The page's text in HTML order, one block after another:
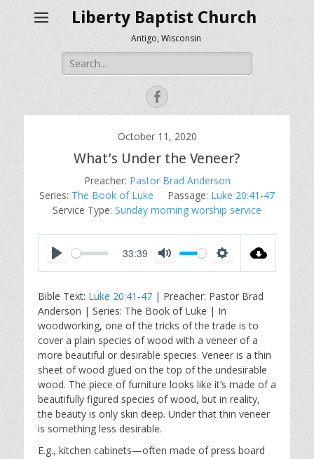
Liberty Baptist Church
Antigo, Wisconsin
Search
for:
Facebook
October 11, 2020
What’s Under the Veneer?
Preacher: Pastor Brad Anderson
Series: The Book of Luke Passage: Luke 20:41-47
Service Type: Sunday morning worship service
a
y
33:39
t
e
t
t
i
n
s
Bible Text: Luke 20:41-47 | Preacher: Pastor Brad
Anderson | Series: The Book of Luke | In
woodworking, one of the tricks of the trade is to
cover a plain species of wood with a veneer of a
more beautiful or desirable species. Veneer is a thin
sheet of wood glued on the top of the undesirable
wood. The piece of furniture looks like it’s made of a
beautifully figured species of wood, but in reality,
the beauty is only skin deep. Under that thin veneer
is something less desirable.
E.g., kitchen cabinets—often made of press board